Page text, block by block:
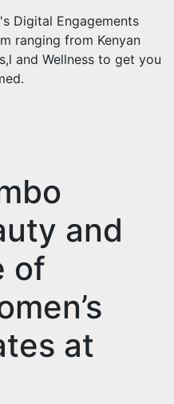
Digital Engagements
ranging from Kenyan
and Wellness to get you
and
of
at